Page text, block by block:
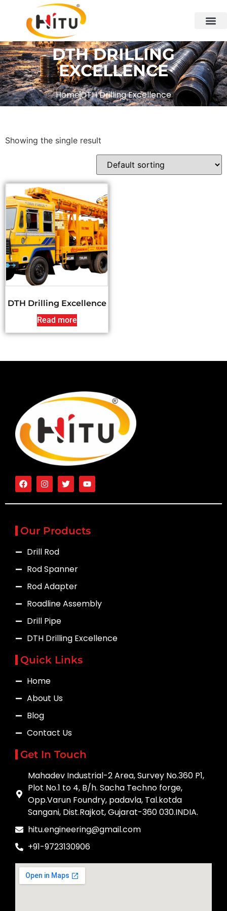
DTH DRILLING
EXCELLENCE
HomeDTH Drilling Excellence
Showing the single result
DTH Drilling Excellence
Read more
Our Products
Drill Rod
Rod Spanner
Rod Adapter
Roadline Assembly
Drill Pipe
DTH Drilling Excellence
Quick Links
Home
About Us
Blog
Contact Us
Get In Touch
Mahadev Industrial-2 Area, Survey No.360 P1,
Plot No.1 to 4, B/h. Sacha Techno forge,
Opp.Varun Foundry, padavla, Tal.kotda
Sangani, Dist.Rajkot, Gujarat-360 030.INDIA.
hitu.engineering@gmail.com
+91-9723130906